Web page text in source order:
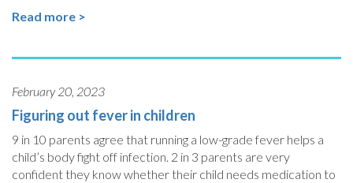
Read more >
February 20, 2023
Figuring out fever in children
9 in 10 parents agree that running a low-grade fever helps a
child’s body fight off infection. 2 in 3 parents are very
confident they know whether their child needs medication to